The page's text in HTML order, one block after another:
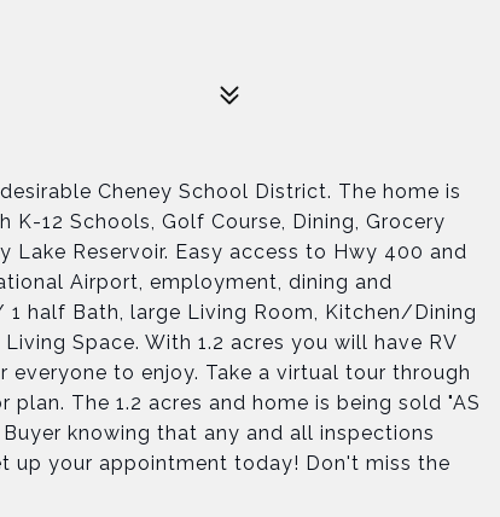
Cheney School District. The home is
12 Schools, Golf Course, Dining, Grocery
Lake Reservoir. Easy access to Hwy 400 and
Airport, employment, dining and
half Bath, large Living Room, Kitchen/Dining
Space. With 1.2 acres you will have RV
to enjoy. Take a virtual tour through
The 1.2 acres and home is being sold "AS
knowing that any and all inspections
up your appointment today! Don't miss the